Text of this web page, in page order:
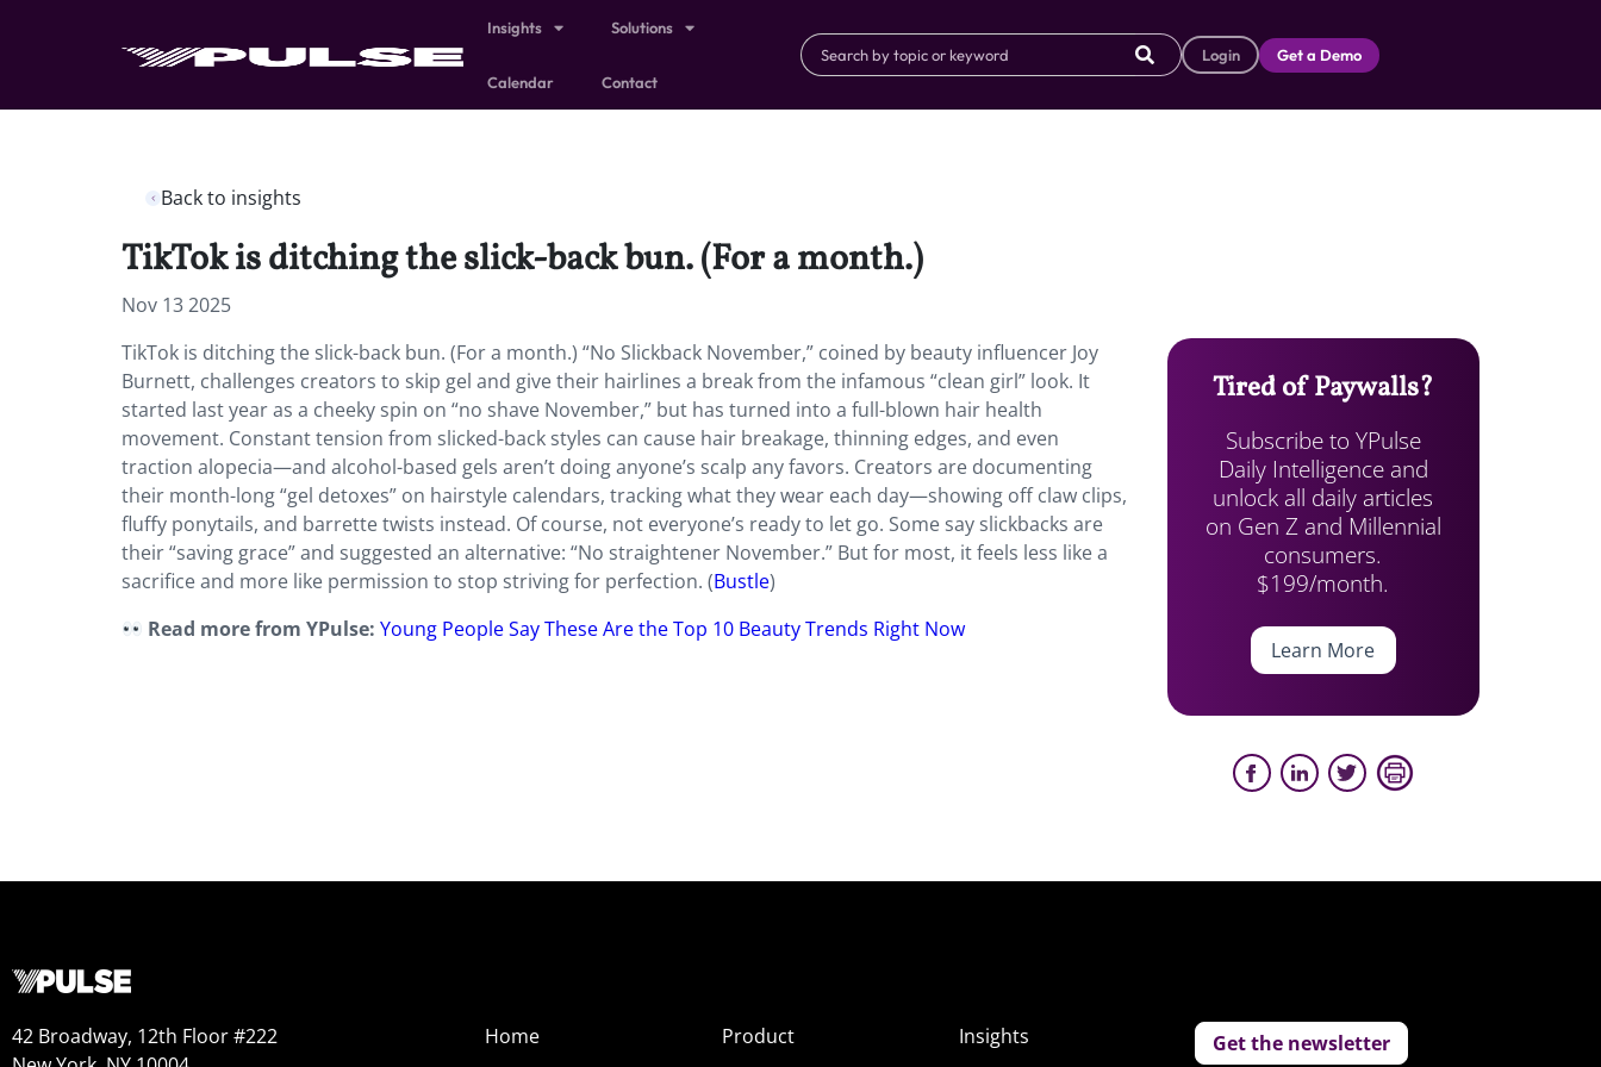
Insights Solutions
Calendar Contact
Login Get a Demo
Back to insights
TikTok is ditching the slick-back bun. (For a month.)
Nov 13 2025
TikTok is ditching the slick-back bun. (For a month.) “No Slickback November,” coined by beauty influencer Joy
Burnett, challenges creators to skip gel and give their hairlines a break from the infamous “clean girl” look. It
started last year as a cheeky spin on “no shave November,” but has turned into a full-blown hair health
movement. Constant tension from slicked-back styles can cause hair breakage, thinning edges, and even
traction alopecia—and alcohol-based gels aren’t doing anyone’s scalp any favors. Creators are documenting
their month-long “gel detoxes” on hairstyle calendars, tracking what they wear each day—showing off claw clips,
fluffy ponytails, and barrette twists instead. Of course, not everyone’s ready to let go. Some say slickbacks are
their “saving grace” and suggested an alternative: “No straightener November.” But for most, it feels less like a
sacrifice and more like permission to stop striving for perfection. (Bustle)
Read more from YPulse:Young People Say These Are the Top 10 Beauty Trends Right Now
Tired of Paywalls?
Subscribe to YPulse
Daily Intelligence and
unlock all daily articles
on Gen Z and Millennial
consumers.
$199/month.
Learn More
42 Broadway, 12th Floor #222
Home
Product
Insights
Get the newsletter